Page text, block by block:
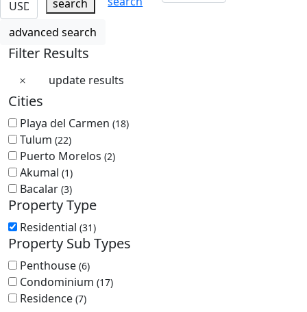
search
advanced search
Filter Results
update results
Cities
Playa del Carmen (18)
Tulum (22)
Puerto Morelos (2)
Akumal (1)
Bacalar (3)
Property Type
Residential (31)
Property Sub Types
Penthouse (6)
Condominium (17)
Residence (7)